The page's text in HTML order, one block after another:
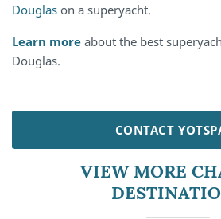
Douglas on a superyacht.
Learn more about the best
Douglas.
CONTACT
VIEW MORE